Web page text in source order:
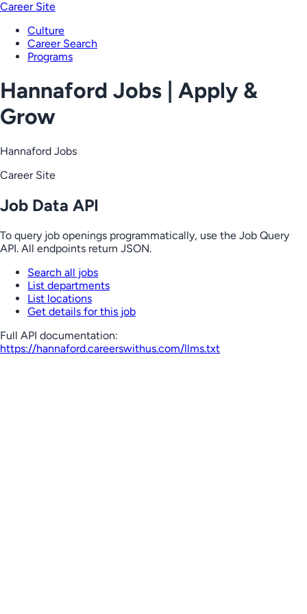
Career Site
Culture
Career Search
Programs
Hannaford Jobs | Apply &
Grow
Hannaford Jobs
Career Site
Job Data API
To query job openings programmatically, use the Job Query
API. All endpoints return JSON.
Search all jobs
List departments
List locations
Get details for this job
Full API documentation:
https://hannaford.careerswithus.com/llms.txt